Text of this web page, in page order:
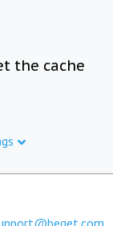
the cache